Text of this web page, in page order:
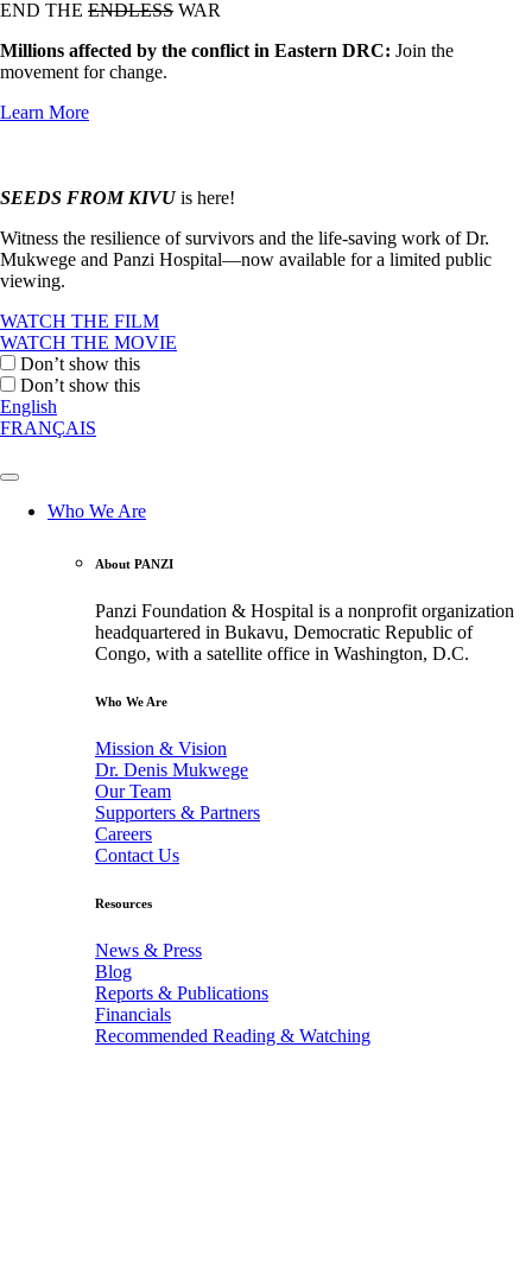
END THE ENDLESS WAR
Millions affected by the conflict in Eastern DRC: Join the
movement for change.
Learn More
SEEDS FROM KIVUis here!
Witness the resilience of survivors and the life-saving work of Dr.
Mukwege and Panzi Hospital—now available for a limited public
viewing.
WATCH THE FILM
WATCH THE MOVIE
Don’t show this
Don’t show this
English
FRANÇAIS
Who We Are
About PANZI
Panzi Foundation & Hospital is a nonprofit organization
headquartered in Bukavu, Democratic Republic of
Congo, with a satellite office in Washington, D.C.
Who We Are
Mission & Vision
Dr. Denis Mukwege
Our Team
Supporters & Partners
Careers
Contact Us
Resources
News & Press
Blog
Reports & Publications
Financials
Recommended Reading & Watching